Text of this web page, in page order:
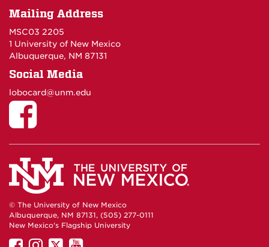
Mailing Address
MSC03 2205
1 University of New Mexico
Albuquerque, NM 87131
Social Media
lobocard@unm.edu
© The University of New Mexico
Albuquerque, NM 87131, (505) 277-0111
New Mexico's Flagship University